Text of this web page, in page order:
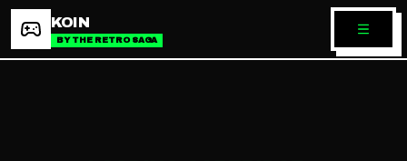
KOIN
BY THE RETRO SAGA